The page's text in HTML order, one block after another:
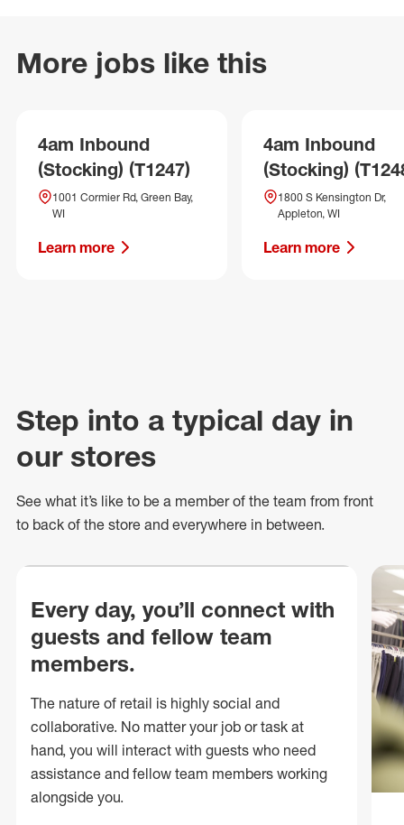
More jobs like this
4am Inbound
(Stocking) (T1247)
1001 Cormier Rd, Green Bay,
WI
Learn more
4am Inbound
(Stocking)
1800 S Kensington Dr,
Appleton, WI
Learn more
Step into a typical day in
our stores
See what it’s like to be a member of the team from front
to back of the store and everywhere in between.
Every day, you’ll connect with
guests and fellow team
members.
The nature of retail is highly social and
collaborative. No matter your job or task at
hand, you will interact with guests who need
assistance and fellow team members working
alongside you.